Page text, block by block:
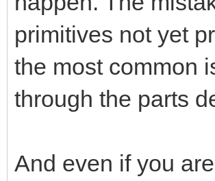
primitives not yet
the most common
through the parts
And even if you